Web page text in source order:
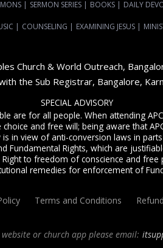
| SERMON SERIES | BOOKS | DAILY
| COUNSELING | EXAMINING JESUS |
Church & World Outreach,
the Sub Registrar, Bangalore,
SPECIAL ADVISORY
are for all people. When attending
and free will; being aware that
in view of anti-conversion laws in
Fundamental Rights, which are
to freedom of conscience and
remedies for enforcement of
Terms and Conditions
or church app please email: